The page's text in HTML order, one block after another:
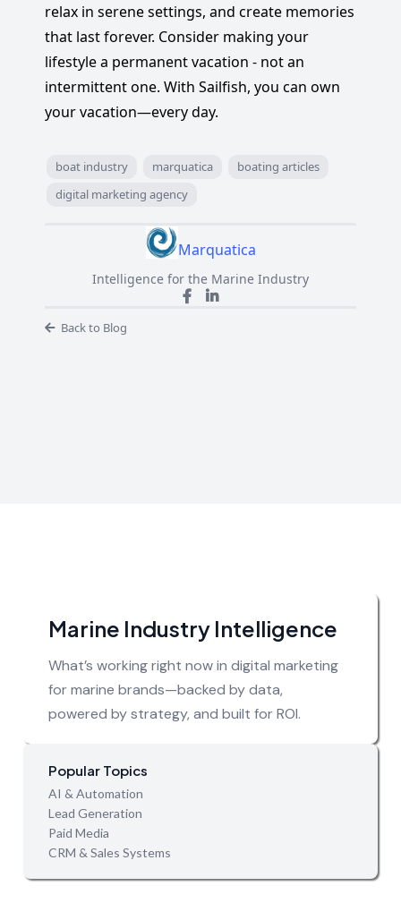
relax in serene settings, and create memories
that last forever. Consider making your
lifestyle a permanent vacation - not an
intermittent one. With Sailfish, you can own
your vacation—every day.
boat industry marquatica
boating articles
digital marketing agency
Marquatica
Intelligence for the Marine Industry
Back to Blog
Marine Industry Intelligence
What’s working right now in digital marketing
for marine brands—backed by data,
powered by strategy, and built for ROI.
Popular Topics
AI & Automation
Lead Generation
Paid Media
CRM & Sales Systems